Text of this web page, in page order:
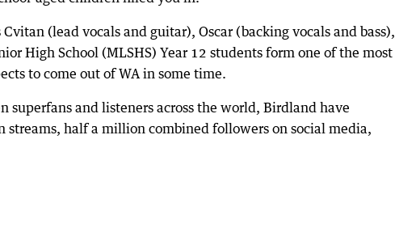
(lead vocals and guitar), Oscar (backing vocals and bass),
High School (MLSHS) Year 12 students form one of the most
to come out of WA in some time.
superfans and listeners across the world, Birdland have
streams, half a million combined followers on social media,